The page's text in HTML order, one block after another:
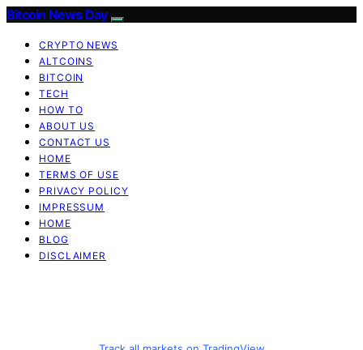
Bitcoin News Day
CRYPTO NEWS
ALTCOINS
BITCOIN
TECH
HOW TO
ABOUT US
CONTACT US
HOME
TERMS OF USE
PRIVACY POLICY
IMPRESSUM
HOME
BLOG
DISCLAIMER